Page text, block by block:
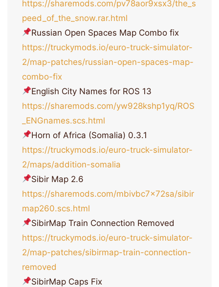
https://sharemods.com/pv78aor9xsx3/the_s
peed_of_the_snow.rar.html
Russian Open Spaces Map Combo fix
https://truckymods.io/euro-truck-simulator-
2/map-patches/russian-open-spaces-map-
combo-fix
English City Names for ROS 13
https://sharemods.com/yw928kshp1yq/ROS
_ENGnames.scs.html
Horn of Africa (Somalia) 0.3.1
https://truckymods.io/euro-truck-simulator-
2/maps/addition-somalia
Sibir Map 2.6
https://sharemods.com/mbivbc7x72sa/sibir
map260.scs.html
SibirMap Train Connection Removed
https://truckymods.io/euro-truck-simulator-
2/map-patches/sibirmap-train-connection-
removed
SibirMap Caps Fix